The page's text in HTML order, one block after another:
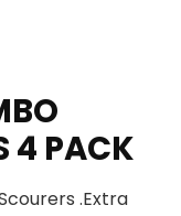
4 PACK
.Extra